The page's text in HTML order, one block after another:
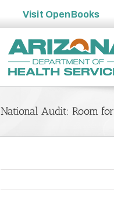
Visit OpenBooks
National Audit: Room